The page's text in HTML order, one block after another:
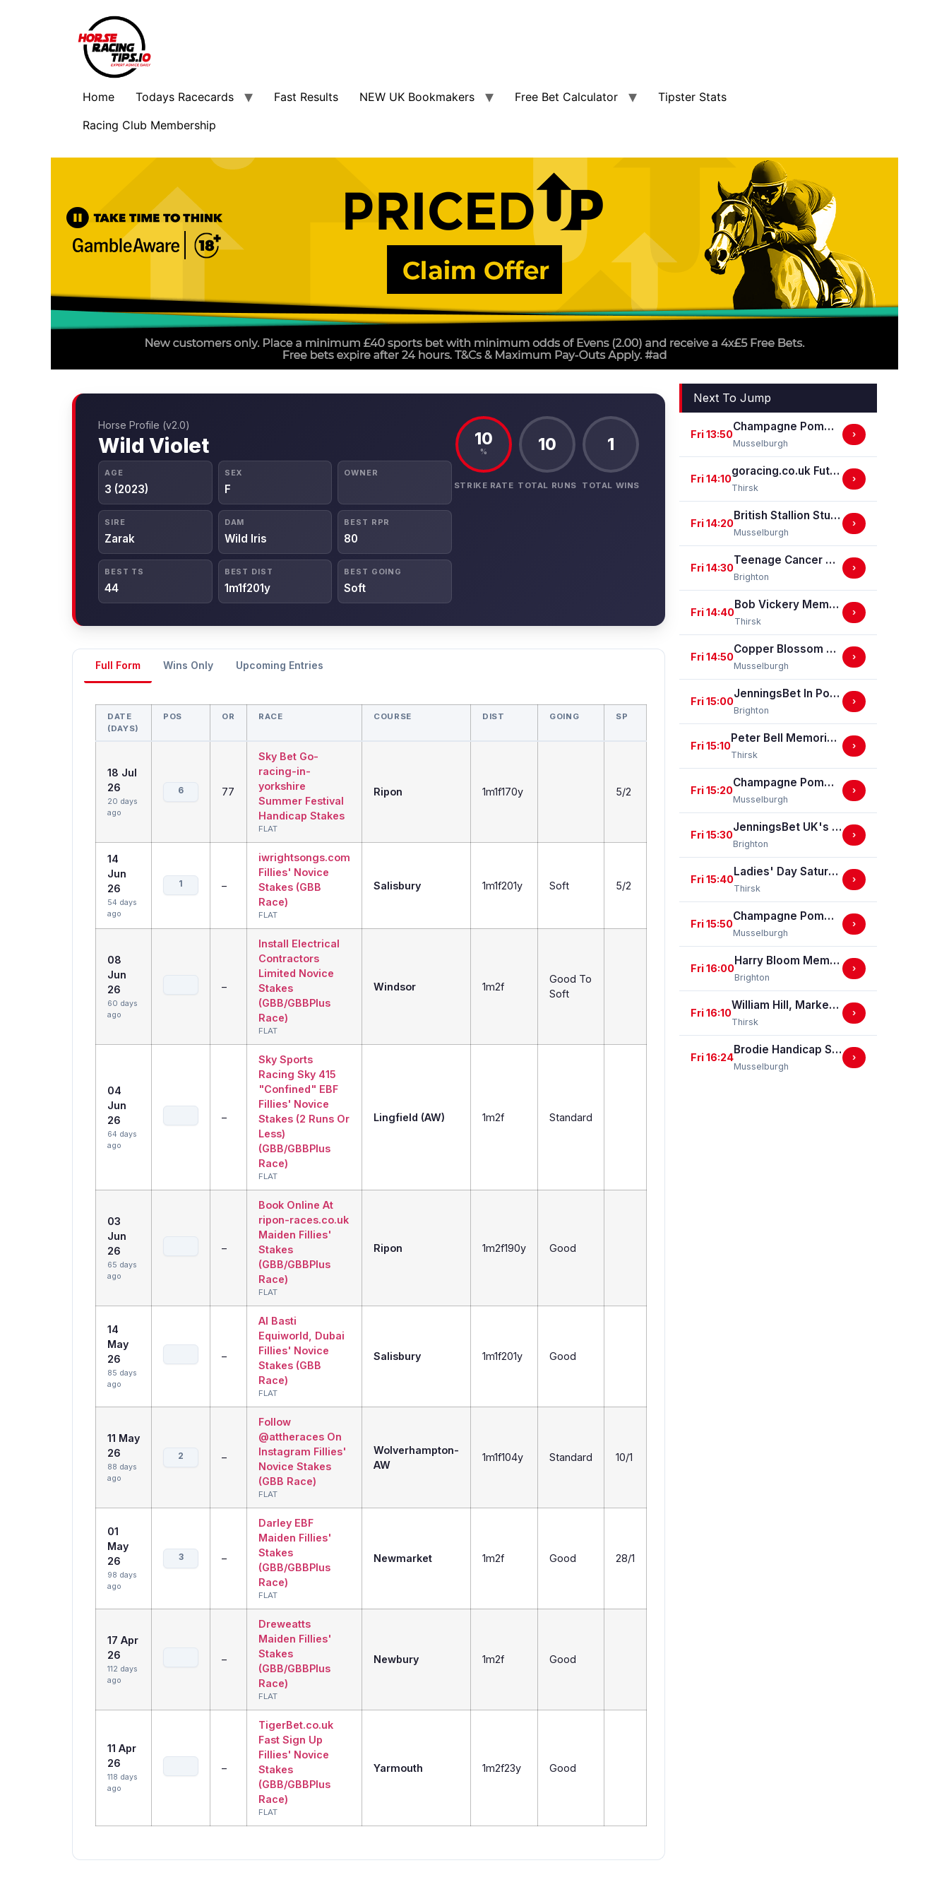
Home Todays Racecards Fast Results NEW UK Bookmakers Free Bet Calculator
Tipster Stats
Racing Club Membership
Horse Profile (v2.0)
Wild Violet
AGE
3 (2023)
SEX
F
OWNER
SIRE
Zarak
DAM
Wild Iris
BEST RPR
80
BEST TS
44
BEST DIST
1m1f201y
BEST GOING
Soft
10
%
STRIKE RATE
10
TOTAL RUNS
1
TOTAL WINS
Full Form Wins Only Upcoming Entries
DATE
(DAYS)
POS OR RACE COURSE DIST GOING SP
18 Jul
26
20 days
ago
6 77
Sky Bet Go-
racing-in-
yorkshire
Summer Festival
Handicap Stakes
FLAT
Ripon 1m1f170y 5/2
14
Jun
26
54 days
ago
1 –
iwrightsongs.com
Fillies' Novice
Stakes (GBB
Race)
FLAT
Salisbury 1m1f201y Soft 5/2
08
Jun
26
60 days
ago
–
Install Electrical
Contractors
Limited Novice
Stakes
(GBB/GBBPlus
Race)
FLAT
Windsor 1m2f
Good To
Soft
04
Jun
26
64 days
ago
–
Sky Sports
Racing Sky 415
"Confined" EBF
Fillies' Novice
Stakes (2 Runs Or
Less)
(GBB/GBBPlus
Race)
FLAT
Lingfield (AW) 1m2f Standard
03
Jun
26
65 days
ago
–
Book Online At
ripon-races.co.uk
Maiden Fillies'
Stakes
(GBB/GBBPlus
Race)
FLAT
Ripon 1m2f190y Good
14
May
26
85 days
ago
–
Al Basti
Equiworld, Dubai
Fillies' Novice
Stakes (GBB
Race)
FLAT
Salisbury 1m1f201y Good
11 May
26
88 days
ago
2 –
Follow
@attheraces On
Instagram Fillies'
Novice Stakes
(GBB Race)
FLAT
Wolverhampton-
AW
1m1f104y Standard 10/1
01
May
26
98 days
ago
3 –
Darley EBF
Maiden Fillies'
Stakes
(GBB/GBBPlus
Race)
FLAT
Newmarket 1m2f Good 28/1
17 Apr
26
112 days
ago
–
Dreweatts
Maiden Fillies'
Stakes
(GBB/GBBPlus
Race)
FLAT
Newbury 1m2f Good
11 Apr
26
118 days
ago
–
TigerBet.co.uk
Fast Sign Up
Fillies' Novice
Stakes
(GBB/GBBPlus
Race)
FLAT
Yarmouth 1m2f23y Good
Next To Jump
Fri 13:50
Champagne Pommery Brut Rose Handicap Stakes
Musselburgh
›
Fri 14:10
goracing.co.uk Future Stars Apprentice Classified Stakes
Thirsk
›
Fri 14:20
British Stallion Studs EBF Novice Stakes (GBB Race)
Musselburgh
›
Fri 14:30
Teenage Cancer Trust Handicap Stakes
Brighton
›
Fri 14:40
Bob Vickery Memorial Restricted Maiden Fillies' Stakes (For Horses In Bands B, C And D) (GBB Race)
Thirsk
›
Fri 14:50
Copper Blossom Ladies Day Nursery Selling Handicap Stakes
Musselburgh
›
Fri 15:00
JenningsBet In Portsmouth EBF Restricted Maiden Stakes (For Horses In Bands C And D) (EBF Restricted Race Qualifier) (GBB Race)
Brighton
›
Fri 15:10
Peter Bell Memorial Fillies' Nursery Handicap Stakes
Thirsk
›
Fri 15:20
Champagne Pommery Cuvee Louise Gold Cup Handicap Stakes
Musselburgh
›
Fri 15:30
JenningsBet UK's Largest Independent Bookmaker Classified Stakes
Brighton
›
Fri 15:40
Ladies' Day Saturday 5th September - Book Now Handicap Stakes
Thirsk
›
Fri 15:50
Champagne Pommery Brut Royal Handicap Stakes
Musselburgh
›
Fri 16:00
Harry Bloom Memorial "Brighton Bullet" Handicap Stakes
Brighton
›
Fri 16:10
William Hill, Market Place, Thirsk Handicap Stakes (GBBPlus Race)
Thirsk
›
Fri 16:24
Brodie Handicap Stakes
Musselburgh
›